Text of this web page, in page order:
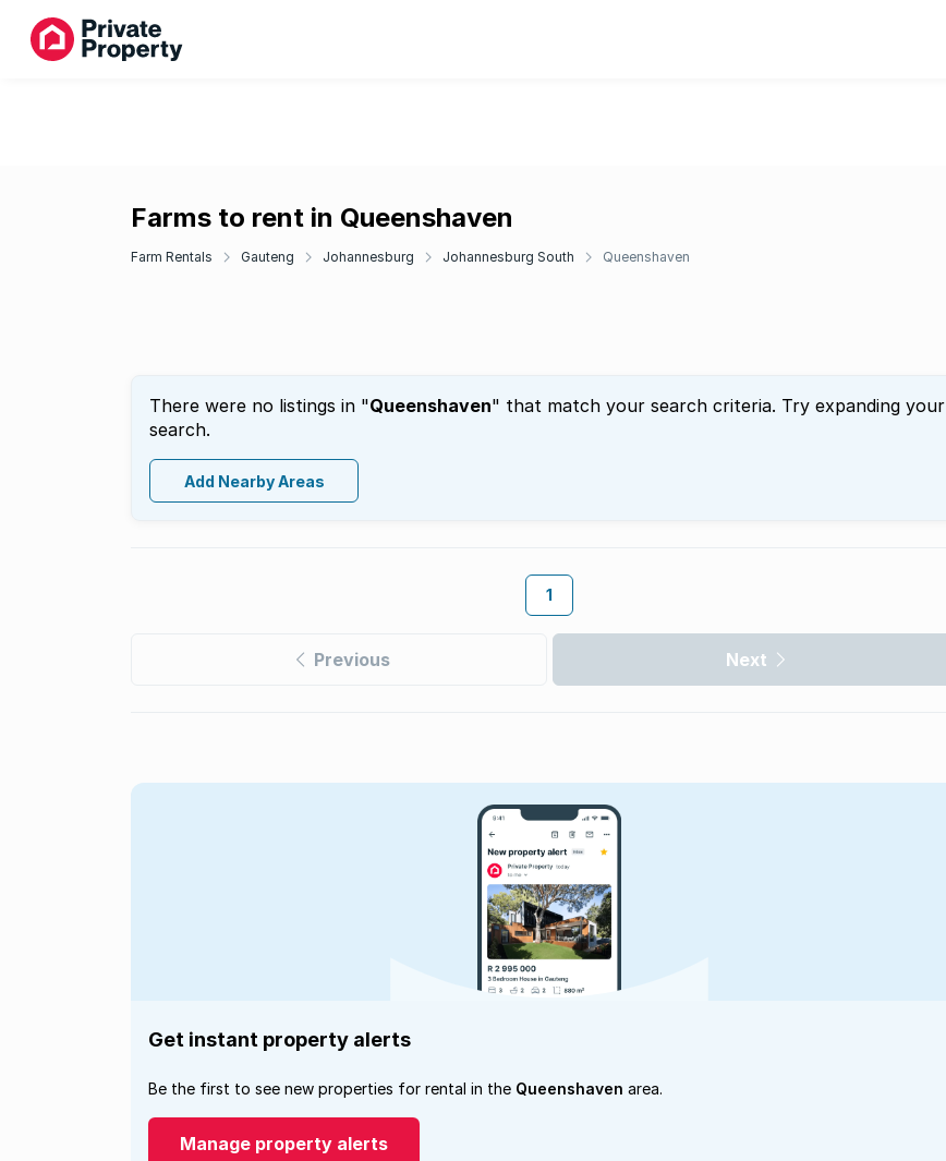
Farms to rent in Queenshaven
Farm Rentals Gauteng Johannesburg Johannesburg South Queenshaven
There were no listings in "Queenshaven" that match your search criteria. Try expanding your
search.
Add Nearby Areas
1
Previous Next
Get instant property alerts
Be the first to see new properties for rental in the Queenshaven area.
Manage property alerts